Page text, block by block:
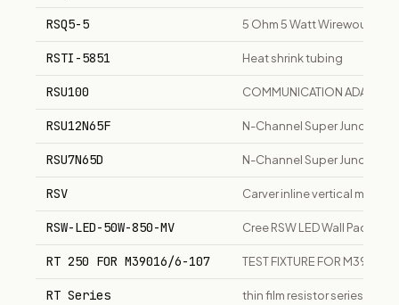
RSQ5-5 5 Ohm 5 Watt Wirewound
RSTI-5851 Heat shrink tubing
RSU100 COMMUNICATION ADAPTER
RSU12N65F N-Channel Super Junction
RSU7N65D N-Channel Super Junction
RSV Carver inline vertical
RSW-LED-50W-850-MV Cree RSW LED Wall Pack
RT 250 FOR M39016/6-107 TEST FIXTURE FOR M39016/
RT Series thin film resistor series